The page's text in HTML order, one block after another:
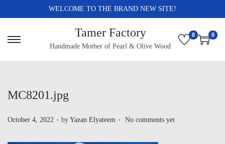
WELCOME TO THE BRAND NEW SITE!
Tamer Factory
Handmade Mother of Pearl & Olive Wood
0 0
MC8201.jpg
P
October 4, 2022 . by Yazan Elyateem . No comments yet